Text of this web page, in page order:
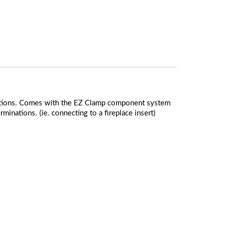
Comes with the EZ Clamp component system
(ie. connecting to a fireplace insert)